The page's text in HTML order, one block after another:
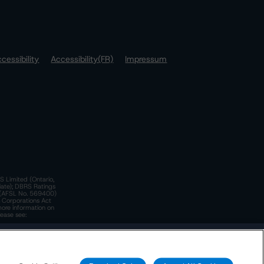
Accessibility(FR)
Impressum
Limited (Ontario,
DBRS Ratings
No. 569400)
Corporations Act
information on
see: